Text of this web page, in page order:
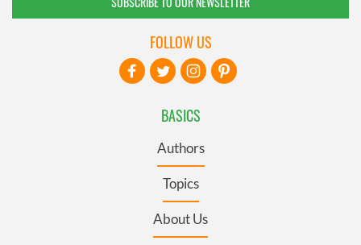
BASICS
Authors
Topics
About Us
FOLLOW US